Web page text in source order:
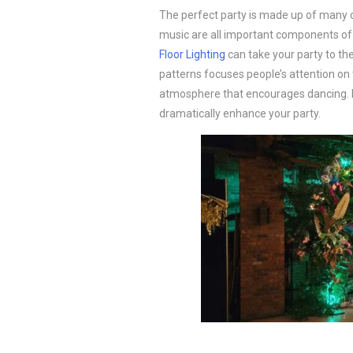
The perfect party is made up of many
music are all important components
Floor Lighting can take your party to
patterns focuses people’s attention
atmosphere that encourages
dramatically enhance your party.